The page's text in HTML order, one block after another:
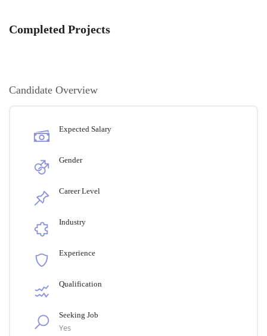
Completed Projects
Candidate Overview
Expected Salary
Gender
Career Level
Industry
Experience
Qualification
Seeking Job
Yes